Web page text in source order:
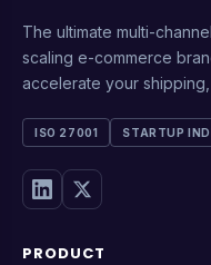
The ultimate multi-
scaling e-commerce
accelerate your
ISO 27001 STARTUP
PRODUCT